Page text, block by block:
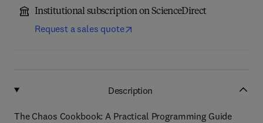
Institutional subscription on ScienceDirect
Request a sales quote
Description
The Chaos Cookbook: A Practical Programming Guide